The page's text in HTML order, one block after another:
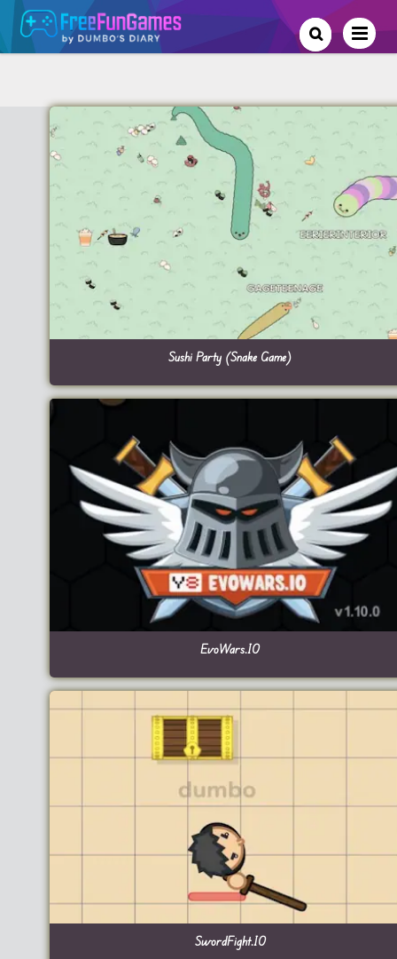
Sushi Party (Snake Game)
EvoWars.IO
SwordFight.IO